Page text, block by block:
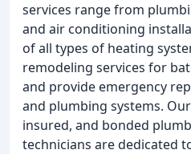
services range from
and air conditioning
of all types of heating
remodeling services for
and provide emergency
and plumbing systems.
insured, and bonded
technicians are dedicated